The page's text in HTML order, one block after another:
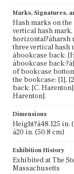
Marks, Signatures,
Hash marks on
vertical hash
horizontal?áharsh
three vertical hash
ábookcase back:
ábookcase
of bookcase
the bookcase: [1],
back: [C.
Harenton].
Dimensions
Height?á48.125 in.
á20 in. (50.8 cm)
Exhibition History
Exhibited at The
Massachusetts